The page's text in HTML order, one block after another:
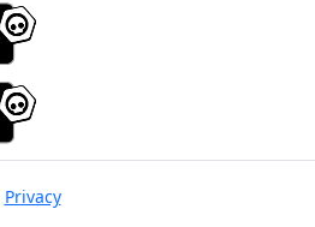
Privacy